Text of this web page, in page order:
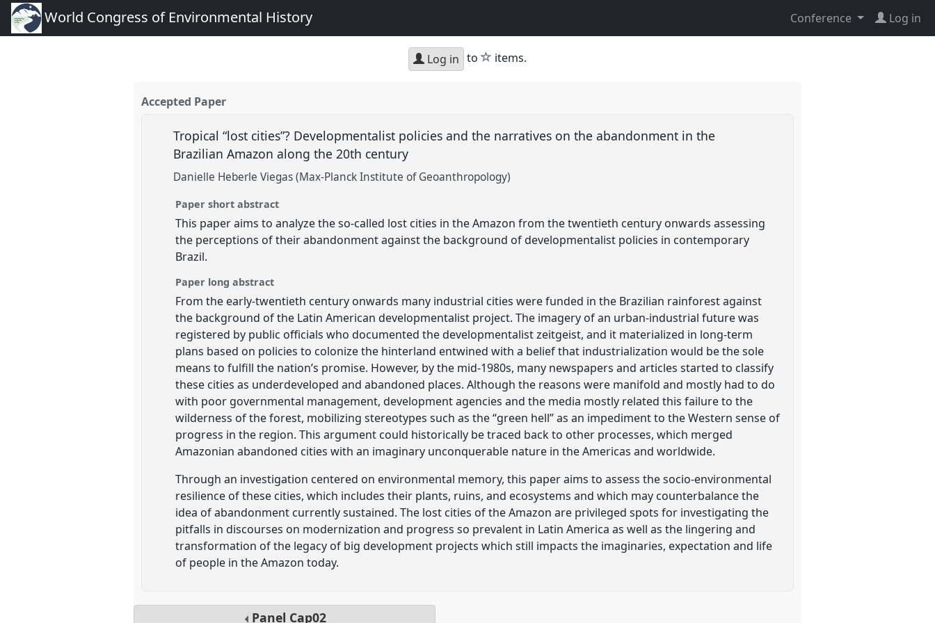
World Congress of Environmental History Conference Log in
Log in to star
items.
Accepted Paper
Tropical “lost cities”? Developmentalist policies and the narratives on the abandonment in the
Brazilian Amazon along the 20th century
Danielle Heberle Viegas (Max-Planck Institute of Geoanthropology)
Paper short abstract
This paper aims to analyze the so-called lost cities in the Amazon from the twentieth century onwards assessing
the perceptions of their abandonment against the background of developmentalist policies in contemporary
Brazil.
Paper long abstract
From the early-twentieth century onwards many industrial cities were funded in the Brazilian rainforest against
the background of the Latin American developmentalist project. The imagery of an urban-industrial future was
registered by public officials who documented the developmentalist zeitgeist, and it materialized in long-term
plans based on policies to colonize the hinterland entwined with a belief that industrialization would be the sole
means to fulfill the nation’s promise. However, by the mid-1980s, many newspapers and articles started to classify
these cities as underdeveloped and abandoned places. Although the reasons were manifold and mostly had to do
with poor governmental management, development agencies and the media mostly related this failure to the
wilderness of the forest, mobilizing stereotypes such as the “green hell” as an impediment to the Western sense of
progress in the region. This argument could historically be traced back to other processes, which merged
Amazonian abandoned cities with an imaginary unconquerable nature in the Americas and worldwide.
Through an investigation centered on environmental memory, this paper aims to assess the socio-environmental
resilience of these cities, which includes their plants, ruins, and ecosystems and which may counterbalance the
idea of abandonment currently sustained. The lost cities of the Amazon are privileged spots for investigating the
pitfalls in discourses on modernization and progress so prevalent in Latin America as well as the lingering and
transformation of the legacy of big development projects which still impacts the imaginaries, expectation and life
of people in the Amazon today.
Panel Cap02